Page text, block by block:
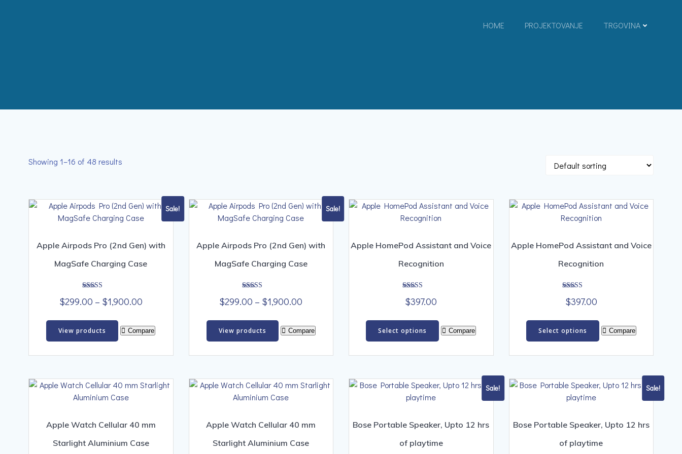
HOME PROJEKTOVANJE TRGOVINA
Showing 1–16 of 48 results
Sale!
Apple Airpods Pro (2nd Gen) with
MagSafe Charging Case
4.00
out of 5
$299.00 – $1,900.00Price
$299.00
$1,900.00
View products Compare
Sale!
Apple Airpods Pro (2nd Gen) with
MagSafe Charging Case
4.00
out of 5
$299.00 – $1,900.00
$299.00
$1,900.00
View products Compare
Apple HomePod Assistant and Voice
Recognition
4.00
out of 5
$397.00
Select options
product
multiple
The
be
on
Compare
Apple HomePod Assistant and Voice
Recognition
4.00
out of 5
$397.00
Select options
product
multiple
The
be
on
Compare
Apple Watch Cellular 40 mm
Starlight Aluminium Case
Apple Watch Cellular 40 mm
Starlight Aluminium Case
Sale!
Bose Portable Speaker, Upto 12 hrs
of playtime
Sale!
Bose Portable Speaker, Upto 12 hrs
of playtime